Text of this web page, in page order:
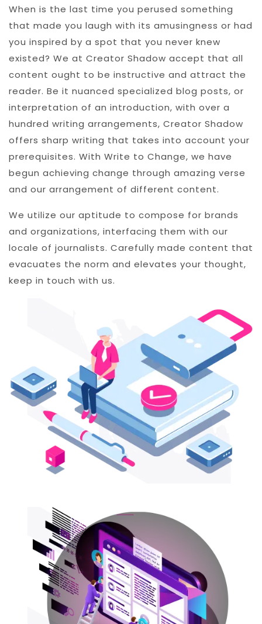
When is the last time you perused something
that made you laugh with its amusingness or had
you inspired by a spot that you never knew
existed? We at Creator Shadow accept that all
content ought to be instructive and attract the
reader. Be it nuanced specialized blog posts, or
interpretation of an introduction, with over a
hundred writing arrangements, Creator Shadow
offers sharp writing that takes into account your
prerequisites. With Write to Change, we have
begun achieving change through amazing verse
and our arrangement of different content.
We utilize our aptitude to compose for brands
and organizations, interfacing them with our
locale of journalists. Carefully made content that
evacuates the norm and elevates your thought,
keep in touch with us.